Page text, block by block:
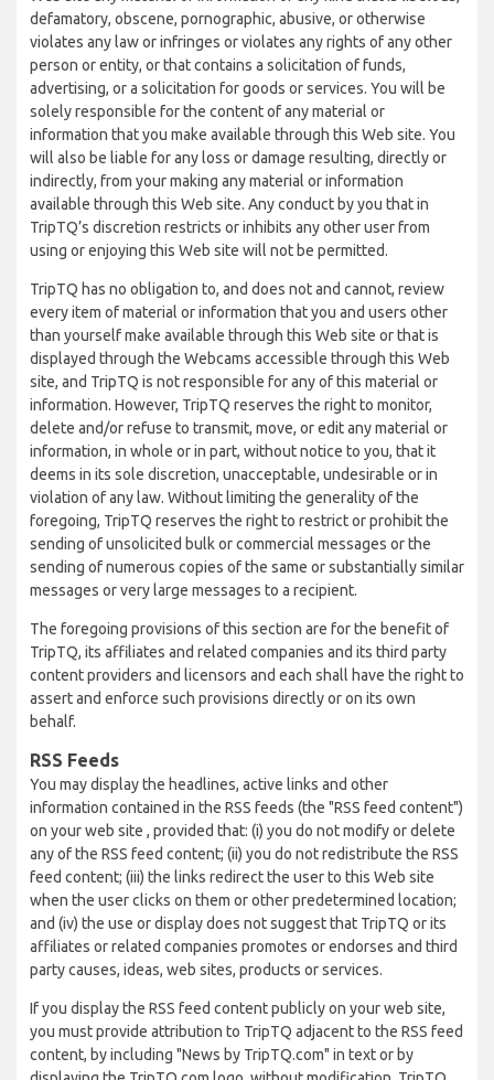
defamatory, obscene, pornographic, abusive, or otherwise
violates any law or infringes or violates any rights of any other
person or entity, or that contains a solicitation of funds,
advertising, or a solicitation for goods or services. You will be
solely responsible for the content of any material or
information that you make available through this Web site. You
will also be liable for any loss or damage resulting, directly or
indirectly, from your making any material or information
available through this Web site. Any conduct by you that in
TripTQ’s discretion restricts or inhibits any other user from
using or enjoying this Web site will not be permitted.
TripTQ has no obligation to, and does not and cannot, review
every item of material or information that you and users other
than yourself make available through this Web site or that is
displayed through the Webcams accessible through this Web
site, and TripTQ is not responsible for any of this material or
information. However, TripTQ reserves the right to monitor,
delete and/or refuse to transmit, move, or edit any material or
information, in whole or in part, without notice to you, that it
deems in its sole discretion, unacceptable, undesirable or in
violation of any law. Without limiting the generality of the
foregoing, TripTQ reserves the right to restrict or prohibit the
sending of unsolicited bulk or commercial messages or the
sending of numerous copies of the same or substantially similar
messages or very large messages to a recipient.
The foregoing provisions of this section are for the benefit of
TripTQ, its affiliates and related companies and its third party
content providers and licensors and each shall have the right to
assert and enforce such provisions directly or on its own
behalf.
RSS Feeds
You may display the headlines, active links and other
information contained in the RSS feeds (the "RSS feed content")
on your web site , provided that: (i) you do not modify or delete
any of the RSS feed content; (ii) you do not redistribute the RSS
feed content; (iii) the links redirect the user to this Web site
when the user clicks on them or other predetermined location;
and (iv) the use or display does not suggest that TripTQ or its
affiliates or related companies promotes or endorses and third
party causes, ideas, web sites, products or services.
If you display the RSS feed content publicly on your web site,
you must provide attribution to TripTQ adjacent to the RSS feed
content, by including "News by TripTQ.com" in text or by